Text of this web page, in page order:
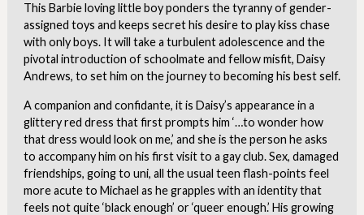
This Barbie loving little boy ponders the tyranny of gender-
assigned toys and keeps secret his desire to play kiss chase
with only boys. It will take a turbulent adolescence and the
pivotal introduction of schoolmate and fellow misfit, Daisy
Andrews, to set him on the journey to becoming his best self.
A companion and confidante, it is Daisy’s appearance in a
glittery red dress that first prompts him ‘…to wonder how
that dress would look on me,’ and she is the person he asks
to accompany him on his first visit to a gay club. Sex, damaged
friendships, going to uni, all the usual teen flash-points feel
more acute to Michael as he grapples with an identity that
feels not quite ‘black enough’ or ‘queer enough.’ His growing